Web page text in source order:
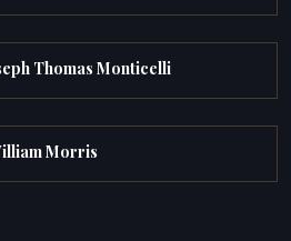
Thomas Monticelli
Morris